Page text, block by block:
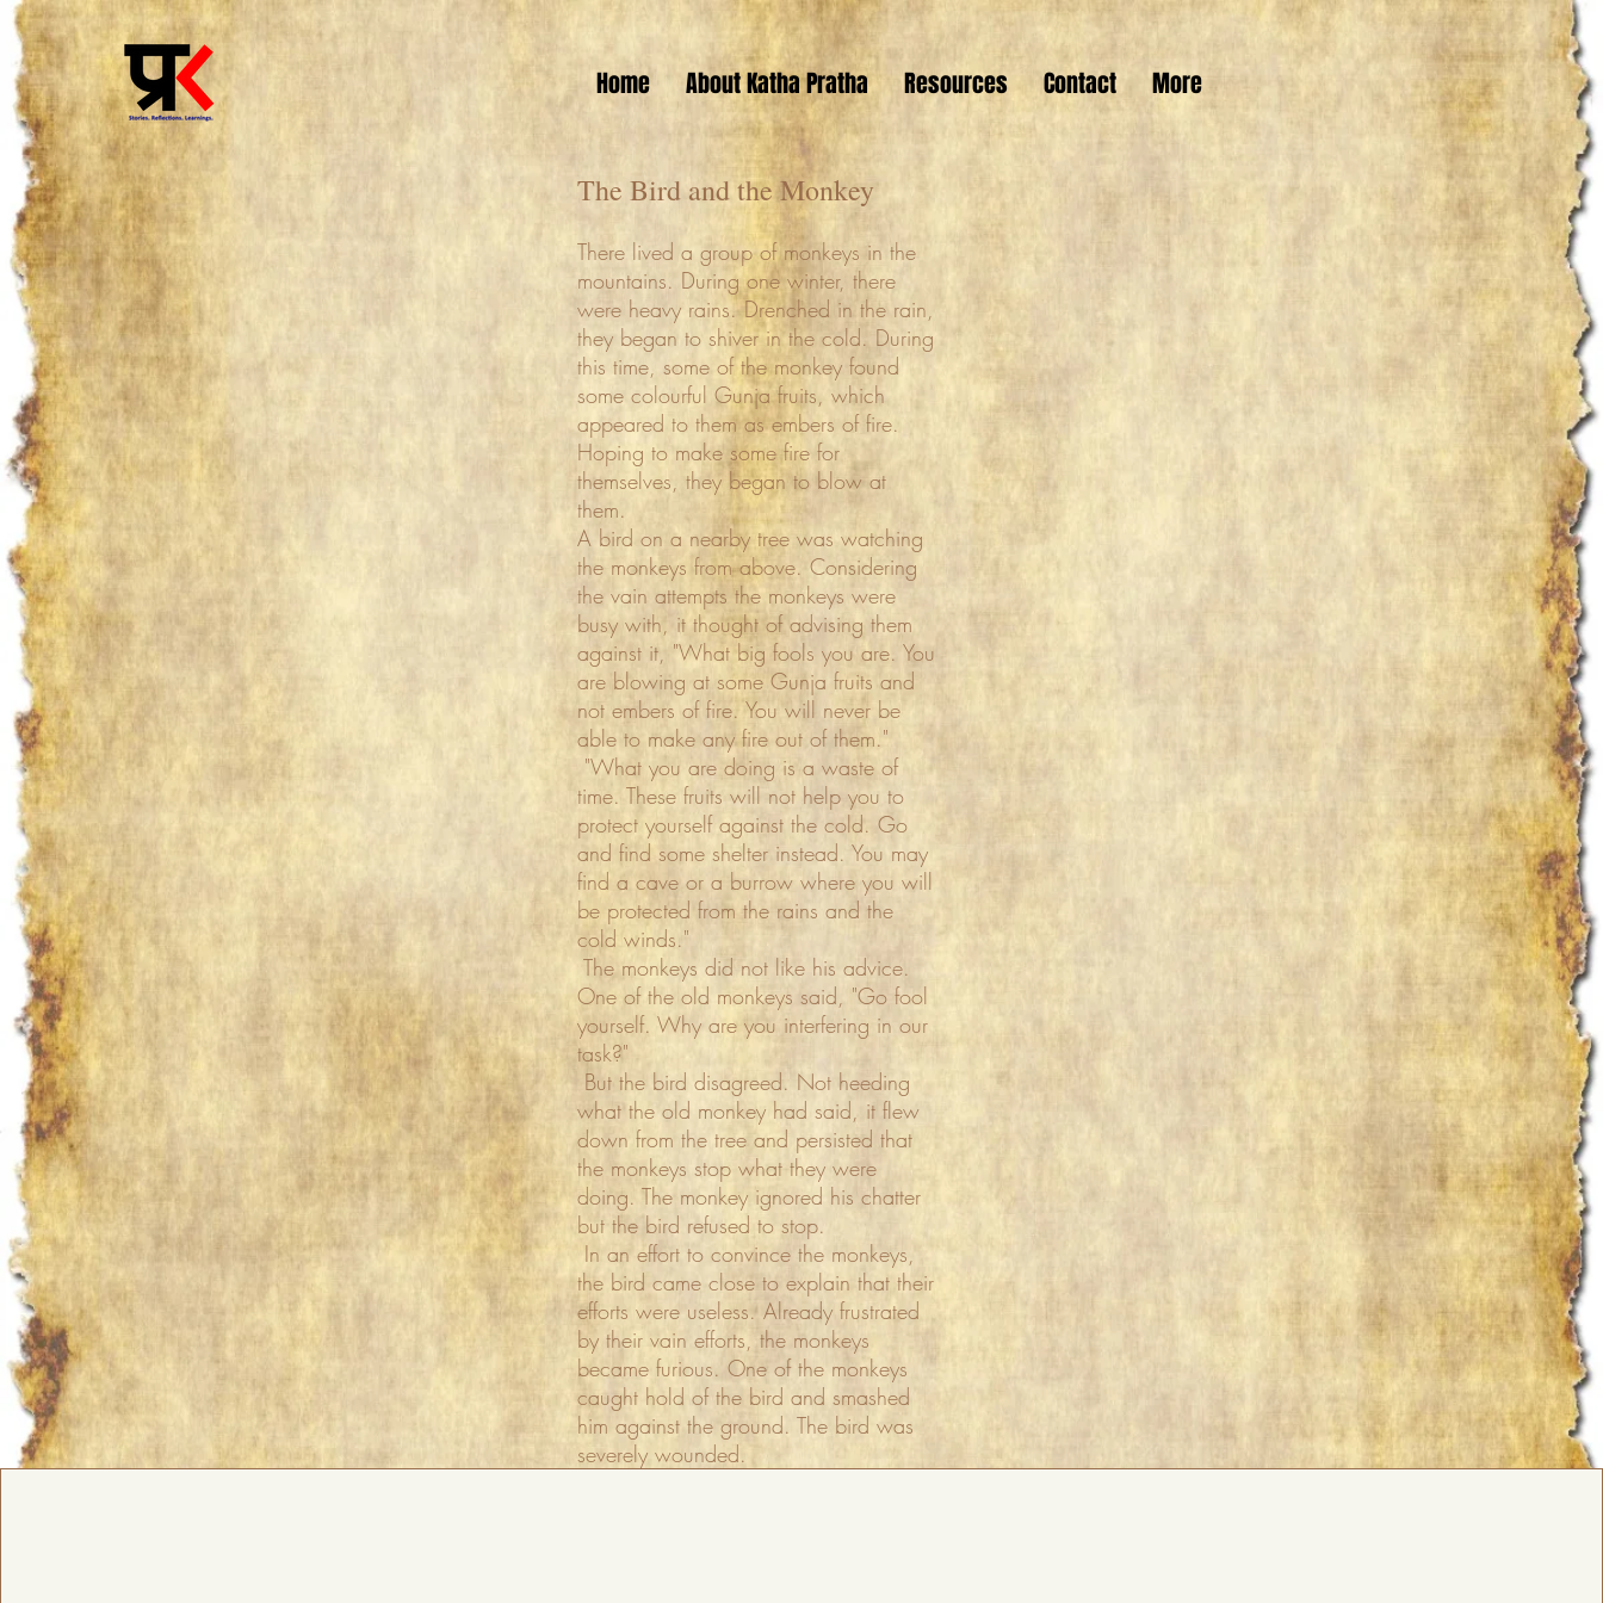
Home About Katha Pratha Resources Contact More
The Bird and the Monkey
There lived a group of monkeys in the
mountains. During one winter, there
were heavy rains. Drenched in the rain,
they began to shiver in the cold. During
this time, some of the monkey found
some colourful Gunja fruits, which
appeared to them as embers of fire.
Hoping to make some fire for
themselves, they began to blow at
them.
A bird on a nearby tree was watching
the monkeys from above. Considering
the vain attempts the monkeys were
busy with, it thought of advising them
against it, "What big fools you are. You
are blowing at some Gunja fruits and
not embers of fire. You will never be
able to make any fire out of them."
"What you are doing is a waste of
time. These fruits will not help you to
protect yourself against the cold. Go
and find some shelter instead. You may
find a cave or a burrow where you will
be protected from the rains and the
cold winds."
The monkeys did not like his advice.
One of the old monkeys said, "Go fool
yourself. Why are you interfering in our
task?"
But the bird disagreed. Not heeding
what the old monkey had said, it flew
down from the tree and persisted that
the monkeys stop what they were
doing. The monkey ignored his chatter
but the bird refused to stop.
In an effort to convince the monkeys,
the bird came close to explain that their
efforts were useless. Already frustrated
by their vain efforts, the monkeys
became furious. One of the monkeys
caught hold of the bird and smashed
him against the ground. The bird was
severely wounded.